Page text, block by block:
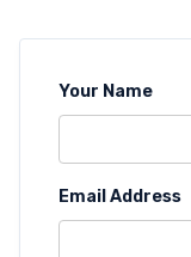
Your Name
Email Address